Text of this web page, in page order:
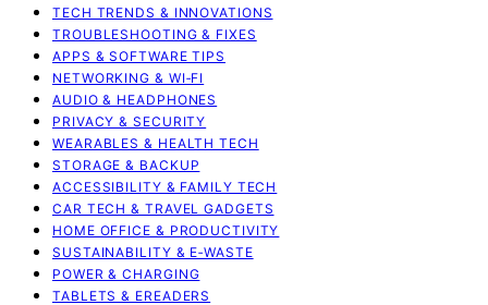
TECH TRENDS & INNOVATIONS
TROUBLESHOOTING & FIXES
APPS & SOFTWARE TIPS
NETWORKING & WI‑FI
AUDIO & HEADPHONES
PRIVACY & SECURITY
WEARABLES & HEALTH TECH
STORAGE & BACKUP
ACCESSIBILITY & FAMILY TECH
CAR TECH & TRAVEL GADGETS
HOME OFFICE & PRODUCTIVITY
SUSTAINABILITY & E‑WASTE
POWER & CHARGING
TABLETS & EREADERS